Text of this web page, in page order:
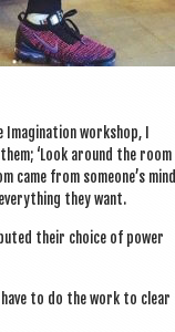
work­shop, I
‘Look around the room
came from someone’s mind
they want.
their choice of power
to do the work to clear